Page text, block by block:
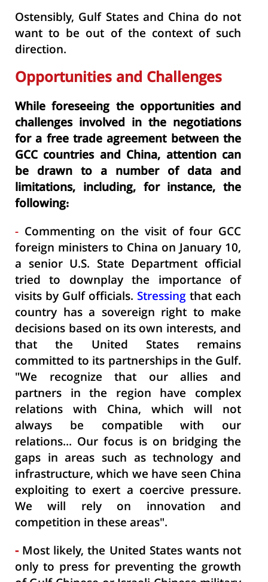
Ostensibly, Gulf States and China do not
want to be out of the context of such
direction.
Opportunities and Challenges
While foreseeing the opportunities and
challenges involved in the negotiations
for a free trade agreement between the
GCC countries and China, attention can
be drawn to a number of data and
limitations, including, for instance, the
following:
- Commenting on the visit of four GCC
foreign ministers to China on January 10,
a senior U.S. State Department official
tried to downplay the importance of
visits by Gulf officials. Stressing that each
country has a sovereign right to make
decisions based on its own interests, and
that the United States remains
committed to its partnerships in the Gulf.
"We recognize that our allies and
partners in the region have complex
relations with China, which will not
always be compatible with our
relations... Our focus is on bridging the
gaps in areas such as technology and
infrastructure, which we have seen China
exploiting to exert a coercive pressure.
We will rely on innovation and
competition in these areas".
- Most likely, the United States wants not
only to press for preventing the growth